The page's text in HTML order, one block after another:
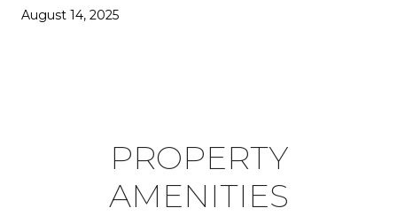
August 14, 2025
PROPERTY
AMENITIES